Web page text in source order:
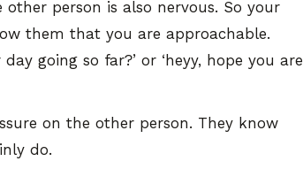
person is also nervous. So your
them that you are approachable.
going so far?’ or ‘heyy, hope you are
on the other person. They know
do.